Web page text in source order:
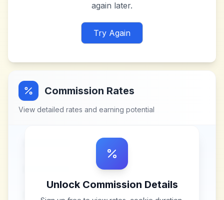
again later.
Try Again
Commission Rates
View detailed rates and earning potential
Unlock Commission Details